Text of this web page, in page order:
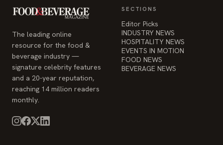
The leading online
resource for the food &
beverage industry —
signature celebrity features
and a 20-year reputation,
reaching 14 million readers
monthly.
SECTIONS
Editor Picks
INDUSTRY NEWS
HOSPITALITY NEWS
EVENTS IN MOTION
FOOD NEWS
BEVERAGE NEWS